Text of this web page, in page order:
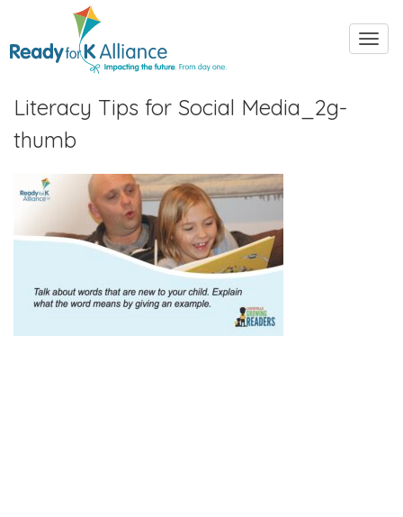
Literacy Tips for Social Media_2g-
thumb